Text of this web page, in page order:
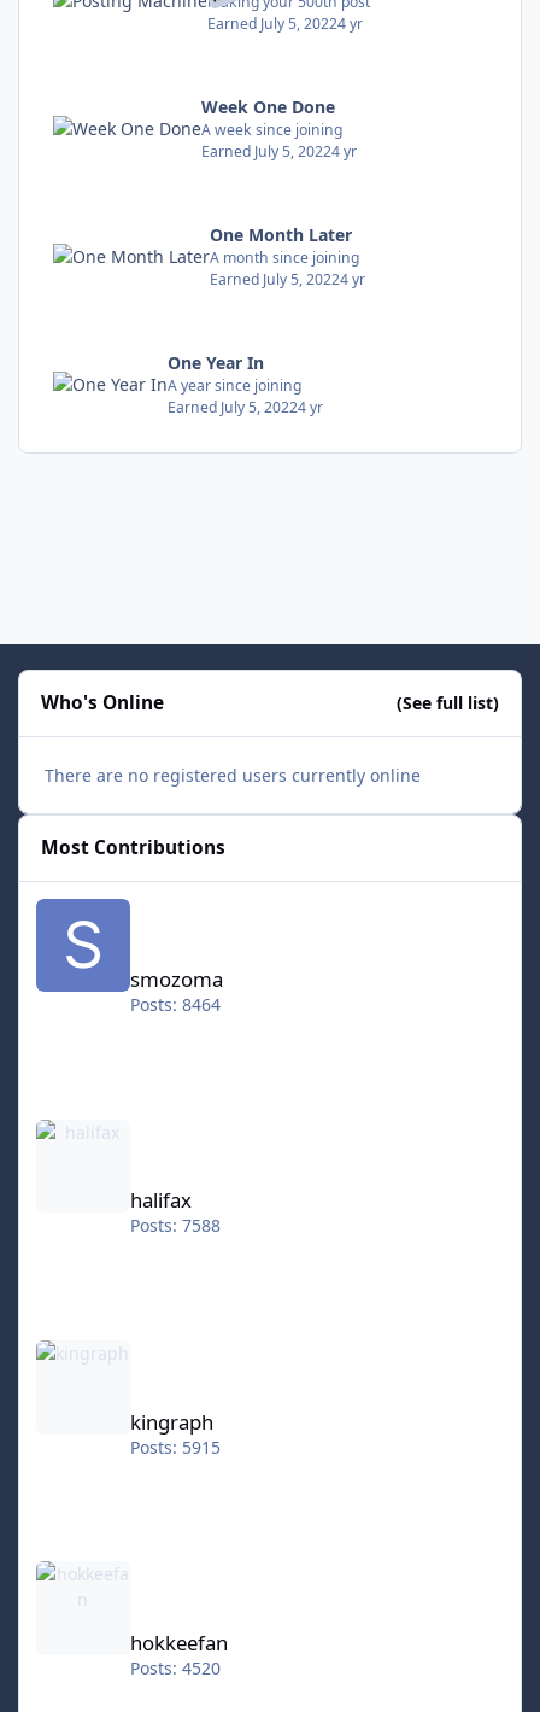
Earned July 5, 20224 yr
Week One Done
A week since joining
Earned July 5, 20224 yr
One Month Later
A month since joining
Earned July 5, 20224 yr
One Year In
A year since joining
Earned July 5, 20224 yr
Who's Online (See full list)
There are no registered users currently online
Most Contributions
smozoma
Posts: 8464
halifax
halifax
Posts: 7588
kingraph
kingraph
Posts: 5915
hokkeefan
hokkeefan
Posts: 4520